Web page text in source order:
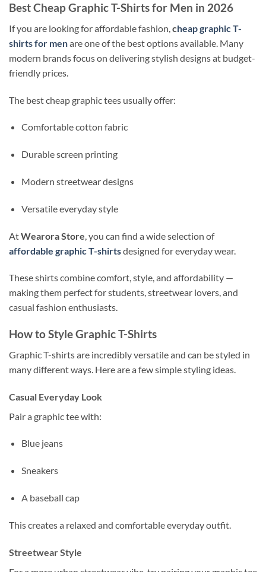
Best Cheap Graphic T-Shirts for Men in 2026
If you are looking for affordable fashion, cheap graphic T-
shirts for menare one of the best options available. Many
modern brands focus on delivering stylish designs at budget-
friendly prices.
The best cheap graphic tees usually offer:
Comfortable cotton fabric
Durable screen printing
Modern streetwear designs
Versatile everyday style
AtWearora Store , you can find a wide selection of
affordable graphic T-shirtsdesigned for everyday wear.
These shirts combine comfort, style, and affordability —
making them perfect for students, streetwear lovers, and
casual fashion enthusiasts.
How to Style Graphic T-Shirts
Graphic T-shirts are incredibly versatile and can be styled in
many different ways. Here are a few simple styling ideas.
Casual Everyday Look
Pair a graphic tee with:
Blue jeans
Sneakers
A baseball cap
This creates a relaxed and comfortable everyday outfit.
Streetwear Style